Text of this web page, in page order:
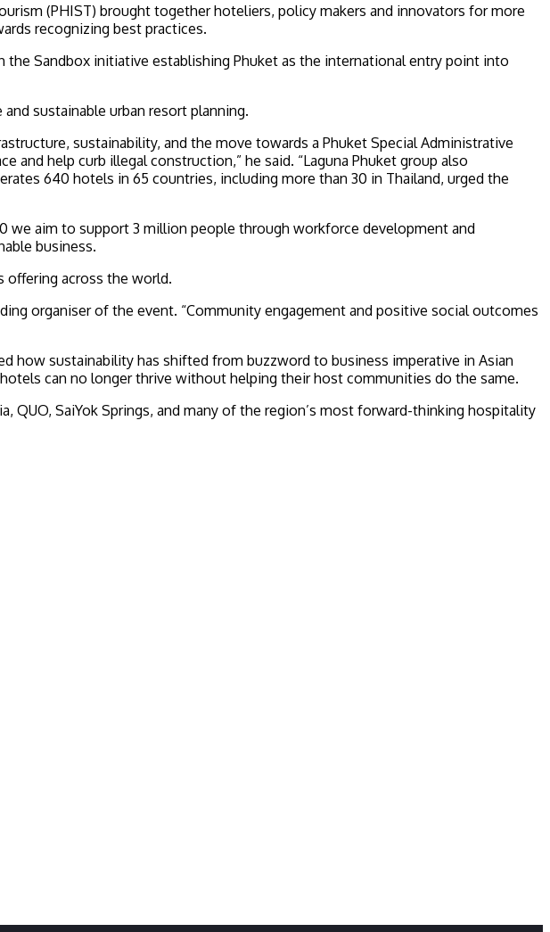
(PHIST) brought together hoteliers, policy makers and innovators for more
recognizing best practices.
Sandbox initiative establishing Phuket as the international entry point into
sustainable urban resort planning.
sustainability, and the move towards a Phuket Special Administrative
and help curb illegal construction,” he said. “Laguna Phuket group also
640 hotels in 65 countries, including more than 30 in Thailand, urged the
we aim to support 3 million people through workforce development and
business.
offering across the world.
organiser of the event. “Community engagement and positive social outcomes
how sustainability has shifted from buzzword to business imperative in Asian
can no longer thrive without helping their host communities do the same.
QUO, SaiYok Springs, and many of the region’s most forward-thinking hospitality